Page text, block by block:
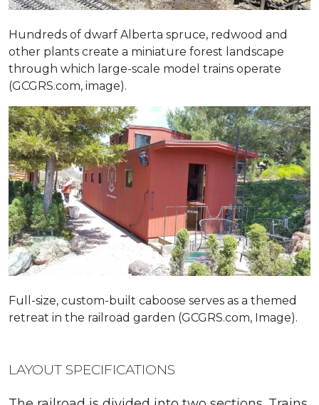
Hundreds of dwarf Alberta spruce, redwood and
other plants create a miniature forest landscape
through which large-scale model trains operate
(GCGRS.com, image).
Full-size, custom-built caboose serves as a themed
retreat in the railroad garden (GCGRS.com, Image).
LAYOUT SPECIFICATIONS